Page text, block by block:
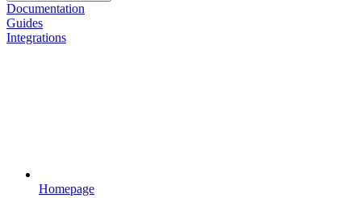
Documentation
Guides
Integrations
Homepage